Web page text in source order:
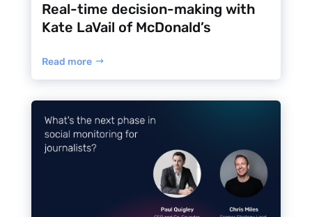
Real-time decision-making with
Kate LaVail of McDonald’s
Read more